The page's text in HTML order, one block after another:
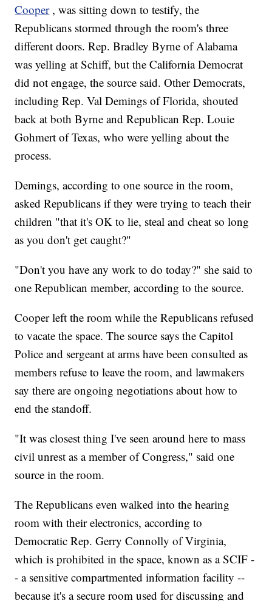
Cooper , was sitting down to testify, the
Republicans stormed through the room's three
different doors. Rep. Bradley Byrne of Alabama
was yelling at Schiff, but the California Democrat
did not engage, the source said. Other Democrats,
including Rep. Val Demings of Florida, shouted
back at both Byrne and Republican Rep. Louie
Gohmert of Texas, who were yelling about the
process.
Demings, according to one source in the room,
asked Republicans if they were trying to teach their
children "that it's OK to lie, steal and cheat so long
as you don't get caught?"
"Don't you have any work to do today?" she said to
one Republican member, according to the source.
Cooper left the room while the Republicans refused
to vacate the space. The source says the Capitol
Police and sergeant at arms have been consulted as
members refuse to leave the room, and lawmakers
say there are ongoing negotiations about how to
end the standoff.
"It was closest thing I've seen around here to mass
civil unrest as a member of Congress," said one
source in the room.
The Republicans even walked into the hearing
room with their electronics, according to
Democratic Rep. Gerry Connolly of Virginia,
which is prohibited in the space, known as a SCIF -
- a sensitive compartmented information facility --
because it's a secure room used for discussing and